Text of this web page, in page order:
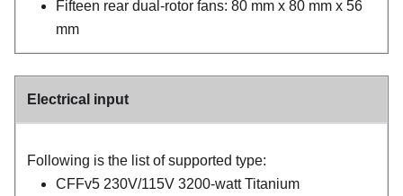
Fifteen rear dual-rotor fans: 80 mm x 80 mm x 56
mm
Electrical input
Following is the list of supported type:
CFFv5 230V/115V 3200-watt Titanium